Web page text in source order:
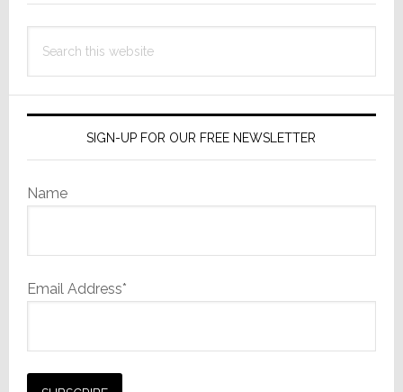
this
SIGN-UP FOR OUR FREE NEWSLETTER
Name
Email Address*